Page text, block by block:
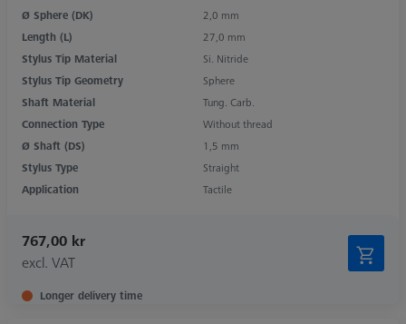
Ø Sphere (DK)
2,0 mm
Length (L)
27,0 mm
Stylus Tip Material
Si. Nitride
Stylus Tip Geometry
Sphere
Shaft Material
Tung. Carb.
Connection Type
Without thread
Ø Shaft (DS)
1,5 mm
Stylus Type
Straight
Application
Tactile
767,00 kr
excl. VAT
Longer delivery time